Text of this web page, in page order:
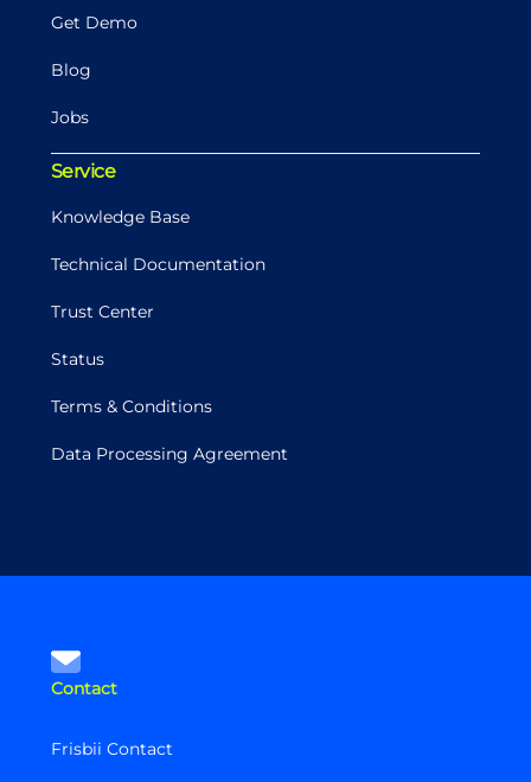
Get Demo
Blog
Jobs
Service
Knowledge Base
Technical Documentation
Trust Center
Status
Terms & Conditions
Data Processing Agreement
Contact
Frisbii Contact